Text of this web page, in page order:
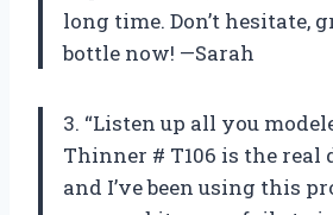
long time. Don’t hesitate,
bottle now! —Sarah
3. “Listen up all you
Thinner # T106 is the real
and I’ve been using this